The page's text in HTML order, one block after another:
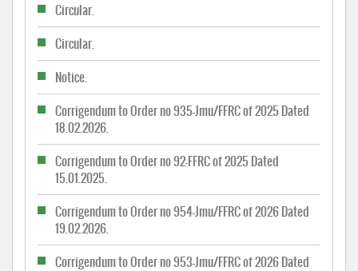
Circular.
Circular.
Notice.
Corrigendum to Order no 935-Jmu/FFRC of 2025 Dated
18.02.2026.
Corrigendum to Order no 92-FFRC of 2025 Dated
15.01.2025.
Corrigendum to Order no 954-Jmu/FFRC of 2026 Dated
19.02.2026.
Corrigendum to Order no 953-Jmu/FFRC of 2026 Dated